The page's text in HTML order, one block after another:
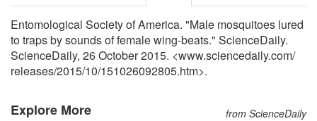
Entomological Society of America. "Male mosquitoes lured
to traps by sounds of female wing-beats." ScienceDaily.
ScienceDaily, 26 October 2015. <www.sciencedaily.com/
releases/2015/10/151026092805.htm>.
Explore More from ScienceDaily